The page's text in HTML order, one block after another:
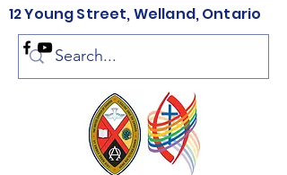
12 Young Street, Welland, Ontario